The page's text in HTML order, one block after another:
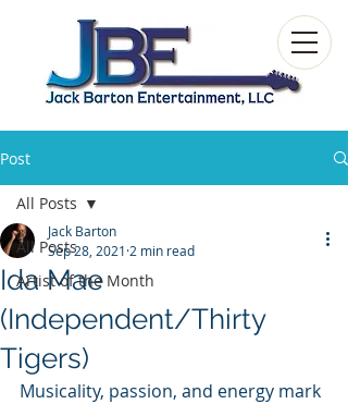
Post
All Posts
Artist of the Month
All Posts
Ida Mae
(Independent/Thirty
Tigers)
Jack Barton
Sep 28, 2021 2 min read
Musicality, passion, and energy mark